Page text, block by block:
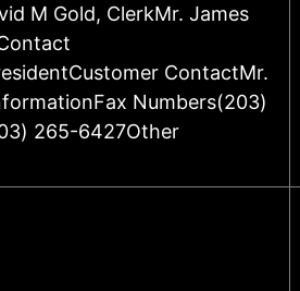
M Gold, ClerkMr. James
ContactMr.
Numbers(203)
265-6427Other